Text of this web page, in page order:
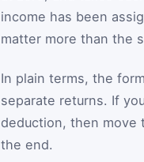
income has been
matter more than the
In plain terms, the
separate returns. If
deduction, then move
the end.